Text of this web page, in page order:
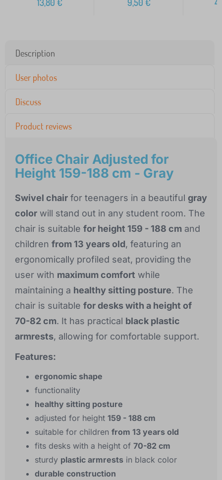
13,80 € 9,50 €
Description
User photos
Discuss
Product reviews
Office Chair Adjusted for
Height 159-188 cm - Gray
Swivel chair for teenagers in a beautiful gray
color will stand out in any student room. The
chair is suitable for height 159 - 188 cm and
children from 13 years old, featuring an
ergonomically profiled seat, providing the
user with maximum comfort while
maintaining a healthy sitting posture. The
chair is suitable for desks with a height of
70-82 cm. It has practical black plastic
armrests, allowing for comfortable support.
Features:
ergonomic shape
functionality
healthy sitting posture
adjusted for height 159 - 188 cm
suitable for children from 13 years old
fits desks with a height of 70-82 cm
sturdy plastic armrests in black color
durable construction